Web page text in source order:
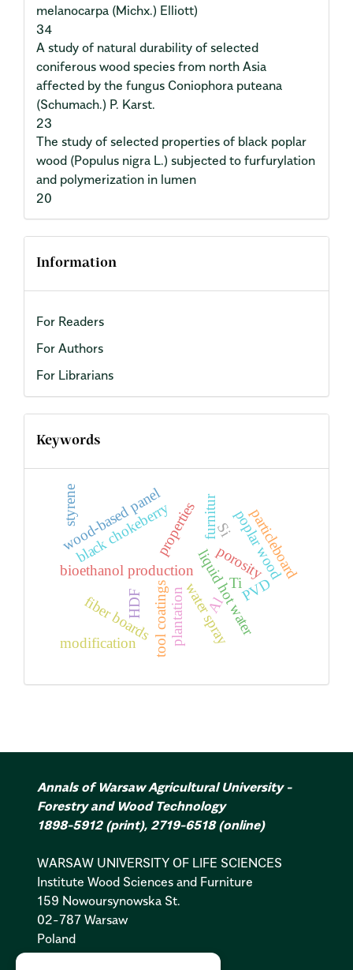
melanocarpa (Michx.) Elliott)
34
A study of natural durability of selected
coniferous wood species from north Asia
affected by the fungus Coniophora puteana
(Schumach.) P. Karst.
23
The study of selected properties of black poplar
wood (Populus nigra L.) subjected to furfurylation
and polymerization in lumen
20
Information
For Readers
For Authors
For Librarians
Keywords
liquid hot water
porosity
poplar wood
bioethanol production
black chokeberryproperties particleboard
furnitur
PVD
tool coatings Al
Ti
Si
wood-based panel
HDF water spray
fiber boards plantation
styrene
modification
Annals of Warsaw Agricultural University -
Forestry and Wood Technology
1898-5912 (print), 2719-6518(online)
WARSAW UNIVERSITY OF LIFE SCIENCES
Institute Wood Sciences and Furniture
159 Nowoursynowska St.
02-787 Warsaw
Poland